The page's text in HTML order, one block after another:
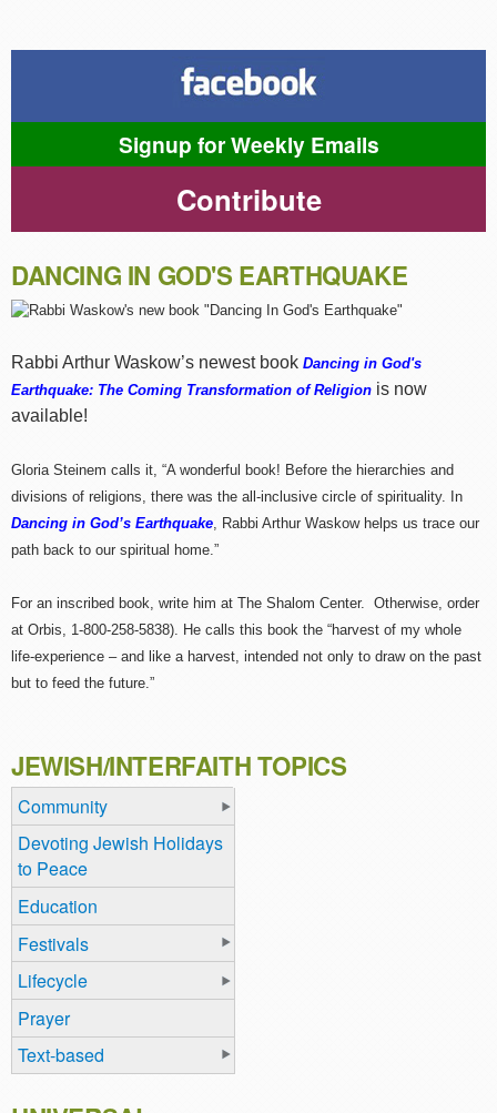
Signup for Weekly Emails
Contribute
DANCING IN GOD'S EARTHQUAKE
Rabbi Arthur Waskow’s newest book Dancing in God's
Earthquake: The Coming Transformation of Religion is now
available!
Gloria Steinem calls it, “A wonderful book! Before the hierarchies and
divisions of religions, there was the all-inclusive circle of spirituality. In
Dancing in God’s Earthquake, Rabbi Arthur Waskow helps us trace our
path back to our spiritual home.”
For an inscribed book, write him at The Shalom Center. Otherwise, order
at Orbis, 1-800-258-5838). He calls this book the “harvest of my whole
life-experience – and like a harvest, intended not only to draw on the past
but to feed the future.”
JEWISH/INTERFAITH TOPICS
Community
Devoting Jewish Holidays
to Peace
Education
Festivals
Lifecycle
Prayer
Text-based